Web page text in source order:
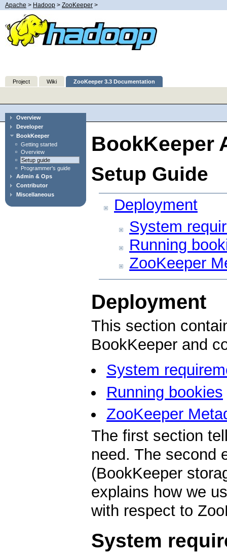
Apache > Hadoop > ZooKeeper >
Project Wiki ZooKeeper 3.3 Documentation
Overview
Developer
BookKeeper
Getting started
Overview
Setup guide
Programmer's guide
Admin & Ops
Contributor
Miscellaneous
BookKeeper
Setup Guide
Deployment
System
Running
ZooKeeper
Deployment
This section
BookKeeper and
System
Running bookies
ZooKeeper
The first section
need. The second
(BookKeeper
explains how we
with respect to
System